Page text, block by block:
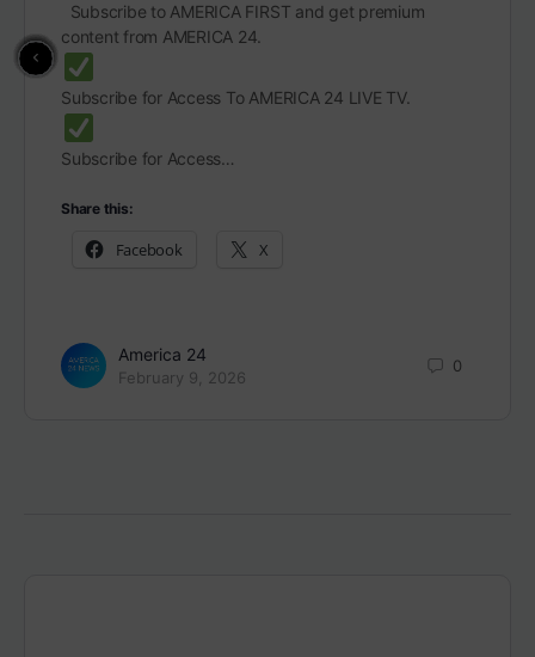
Subscribe to AMERICA FIRST and get premium
content from AMERICA 24.
Subscribe for Access To AMERICA 24 LIVE TV.
Subscribe for Access…
Share this:
Facebook X
America 24
February 9, 2026
0